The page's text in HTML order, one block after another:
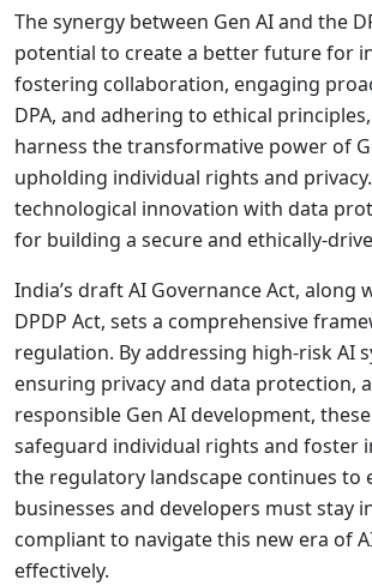
The synergy between Gen AI and the
potential to create a better future for
fostering collaboration, engaging
DPA, and adhering to ethical
harness the transformative power of
upholding individual rights and
technological innovation with data
for building a secure and ethically-
India’s draft AI Governance Act, along
DPDP Act, sets a comprehensive
regulation. By addressing high-risk AI
ensuring privacy and data protection,
responsible Gen AI development,
safeguard individual rights and foster
the regulatory landscape continues to
businesses and developers must stay
compliant to navigate this new era of
effectively.